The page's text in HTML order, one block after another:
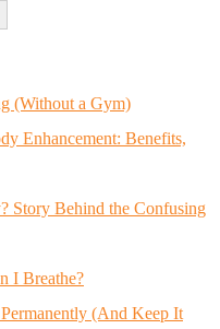
(Without a Gym)
Enhancement: Benefits,
Story Behind the Confusing
I Breathe?
(And Keep It